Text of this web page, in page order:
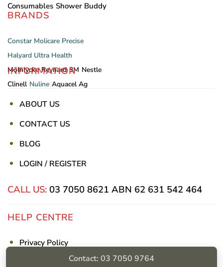
Consumables Shower Buddy
BRANDS
Constar Molicare Precise
Halyard Ultra Health
Mölnlycke Reynard 3M Nestle
Clinell Nuline Aquacel Ag
INFORMATION
ABOUT US
CONTACT US
BLOG
LOGIN / REGISTER
CALL US: 03 7050 8621 ABN 62 631 542 464
HELP CENTRE
Privacy Policy
Shipping & ReturnsContact: 03 7050 9764